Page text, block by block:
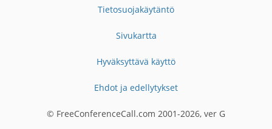
Tietosuojakäytäntö
Sivukartta
Hyväksyttävä käyttö
Ehdot ja edellytykset
© FreeConferenceCall.com 2001-2026, ver G